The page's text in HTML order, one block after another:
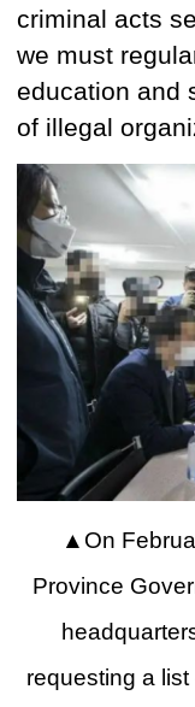
criminal acts
we must
education and
of illegal
▲ On
Province
requesting a